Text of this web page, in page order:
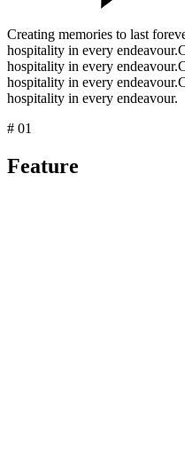
Creating memories to last
hospitality in every endeavour.
hospitality in every endeavour.
hospitality in every endeavour.
hospitality in every endeavour.
# 01
Feature